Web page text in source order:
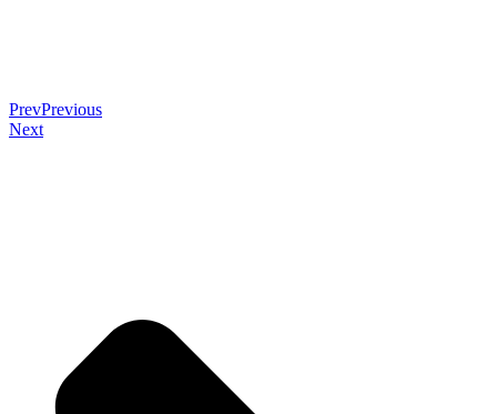
PrevPrevious
Next